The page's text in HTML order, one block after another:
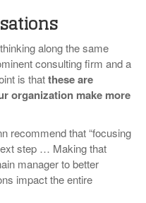
along the same
consulting firm and a
is thatthese are
organization make more
recommend that “focusing
step … Making that
manager to better
impact the entire